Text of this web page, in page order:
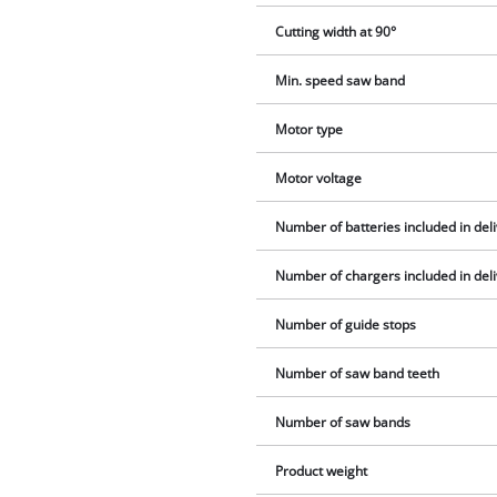
Cutting width at 90°
Min. speed saw band
Motor type
Motor voltage
Number of batteries included in
Number of chargers included in
Number of guide stops
Number of saw band teeth
Number of saw bands
Product weight